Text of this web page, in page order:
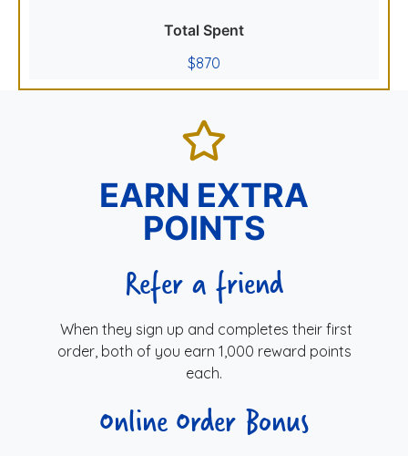
Total Spent
$870
EARN EXTRA
POINTS
Refer a friend
When they sign up and completes their first
order, both of you earn 1,000 reward points
each.
Online Order Bonus